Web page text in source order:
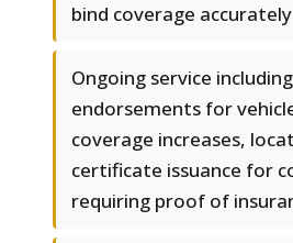
bind coverage accurately
Ongoing service
endorsements for
coverage increases,
certificate issuance for
requiring proof of